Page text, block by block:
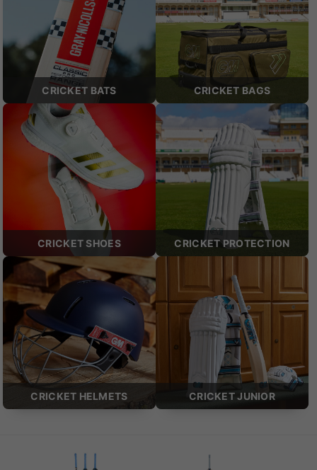
CRICKET BATS CRICKET BAGS
CRICKET SHOES CRICKET PROTECTION
CRICKET HELMETS CRICKET JUNIOR